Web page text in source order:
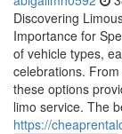
Discovering
Importance for
of vehicle types,
celebrations.
these options
limo service. The
https://